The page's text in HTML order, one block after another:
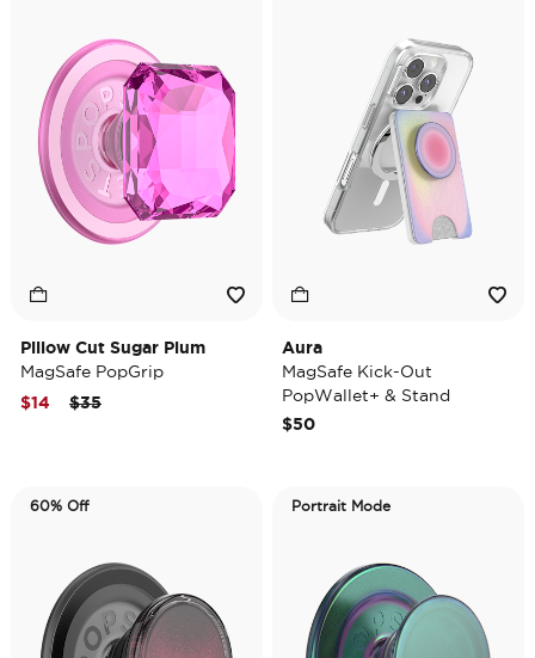
Pillow Cut Sugar Plum
MagSafe PopGrip
Price reduced from
$35to
$14
Aura
MagSafe Kick-Out
PopWallet+ & Stand
$50
60% Off Portrait Mode